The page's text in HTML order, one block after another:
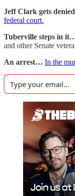
Jeff Clark gets
federal court.
Tuberville steps in
and other Senate
An arrest… In the